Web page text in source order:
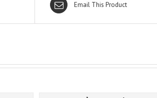
Email This Product